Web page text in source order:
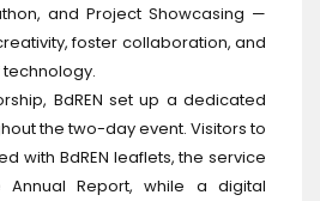
and Project Showcasing —
foster collaboration, and
BdREN set up a dedicated
the two-day event. Visitors to
with BdREN leaflets, the service
Report, while a digital